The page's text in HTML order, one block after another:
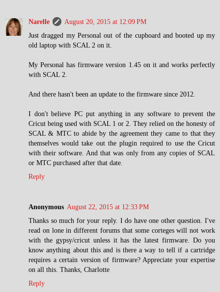
Narelle
August 20, 2015 at 12:09 PM
Just dragged my Personal out of the cupboard and booted up my
old laptop with SCAL 2 on it.
My Personal has firmware version 1.45 on it and works perfectly
with SCAL 2.
And there hasn't been an update to the firmware since 2012.
I don't believe PC put anything in any software to prevent the
Cricut being used with SCAL 1 or 2. They relied on the honesty of
SCAL & MTC to abide by the agreement they came to that they
themselves would take out the plugin required to use the Cricut
with their software. And that was only from any copies of SCAL
or MTC purchased after that date.
Reply
Anonymous August 22, 2015 at 12:33 PM
Thanks so much for your reply. I do have one other question. I've
read on lone in different forums that some corteges will not work
with the gypsy/cricut unless it has the latest firmware. Do you
know anything about this and is there a way to tell if a cartridge
requires a certain version of firmware? Appreciate your expertise
on all this. Thanks, Charlotte
Reply